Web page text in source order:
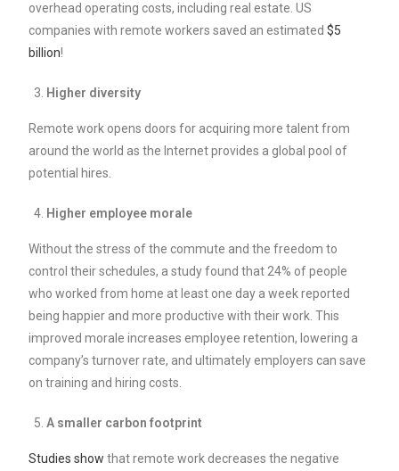
overhead operating costs, including real estate. US
companies with remote workers saved an estimated$5
billion!
Higher diversity
Remote work opens doors for acquiring more talent from
around the world as the Internet provides a global pool of
potential hires.
Higher employee morale
Without the stress of the commute and the freedom to
control their schedules, a study found that 24% of people
who worked from home at least one day a week reported
being happier and more productive with their work. This
improved morale increases employee retention, lowering a
company’s turnover rate, and ultimately employers can save
on training and hiring costs.
A smaller carbon footprint
Studies show that remote work decreases the negative